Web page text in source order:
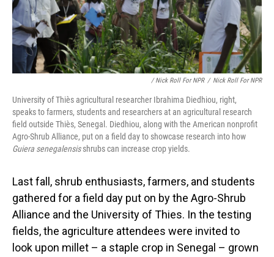
/ Nick Roll For NPR / Nick Roll For NPR
University of Thiès agricultural researcher Ibrahima Diedhiou, right,
speaks to farmers, students and researchers at an agricultural research
field outside Thiès, Senegal. Diedhiou, along with the American nonprofit
Agro-Shrub Alliance, put on a field day to showcase research into how
Guiera senegalensisshrubs can increase crop yields.
Last fall, shrub enthusiasts, farmers, and students
gathered for a field day put on by the Agro-Shrub
Alliance and the University of Thies. In the testing
fields, the agriculture attendees were invited to
look upon millet – a staple crop in Senegal – grown